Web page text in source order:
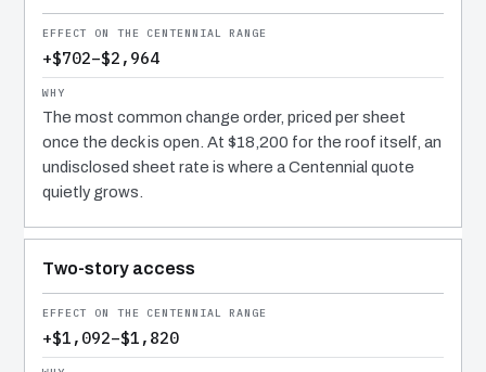
+$702–$2,964
The most common change order, priced per sheet
once the deck is open. At $18,200 for the roof itself, an
undisclosed sheet rate is where a Centennial quote
quietly grows.
Two-story access
+$1,092–$1,820